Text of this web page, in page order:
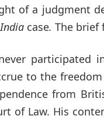
of a judgment
case. The brief
to the
from
of Law. His